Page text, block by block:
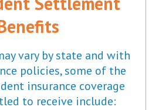
vary by state and with
policies, some of the
insurance coverage
to receive include: